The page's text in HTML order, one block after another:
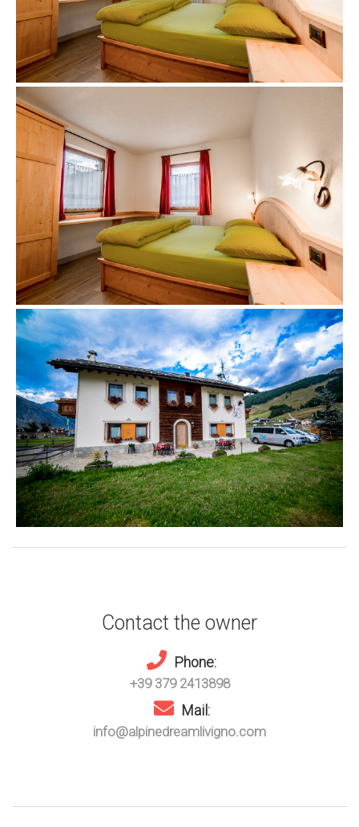
Contact the owner
Phone:
+39 379 2413898
Mail:
info@alpinedreamlivigno.com